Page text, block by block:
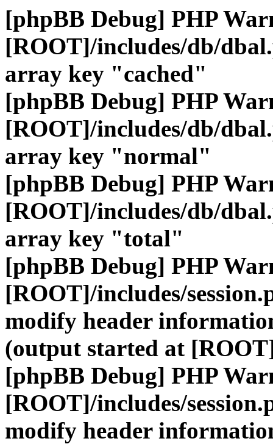
[phpBB Debug] PHP
[ROOT]/includes/db/
array key "cached"
[phpBB Debug] PHP
[ROOT]/includes/db/
array key "normal"
[phpBB Debug] PHP
[ROOT]/includes/db/
array key "total"
[phpBB Debug] PHP
[ROOT]/includes/
modify header
(output started at
[phpBB Debug] PHP
[ROOT]/includes/
modify header